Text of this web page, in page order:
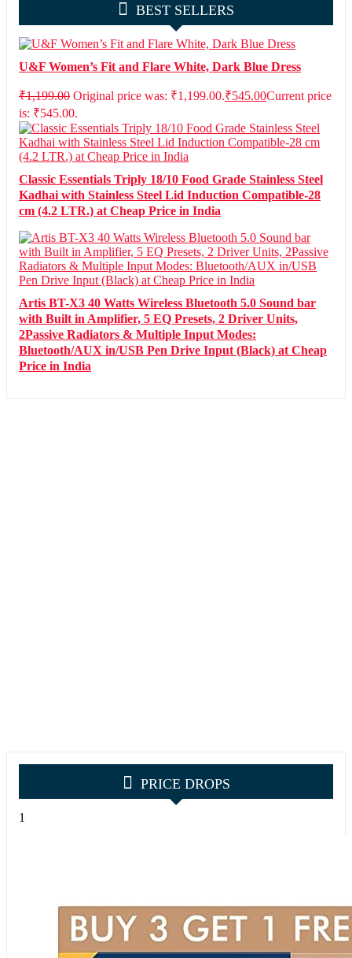
BEST SELLERS
U&F Women’s Fit and Flare White, Dark Blue Dress
₹1,199.00 Original price was: ₹1,199.00.₹545.00Current price
is: ₹545.00.
Classic Essentials Triply 18/10 Food Grade Stainless Steel
Kadhai with Stainless Steel Lid Induction Compatible-28
cm (4.2 LTR.) at Cheap Price in India
Artis BT-X3 40 Watts Wireless Bluetooth 5.0 Sound bar
with Built in Amplifier, 5 EQ Presets, 2 Driver Units,
2Passive Radiators & Multiple Input Modes:
Bluetooth/AUX in/USB Pen Drive Input (Black) at Cheap
Price in India
PRICE DROPS
1